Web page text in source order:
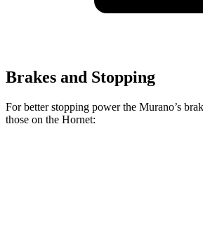
Brakes and Stopping
For better stopping power the Murano’s
those on the Hornet: